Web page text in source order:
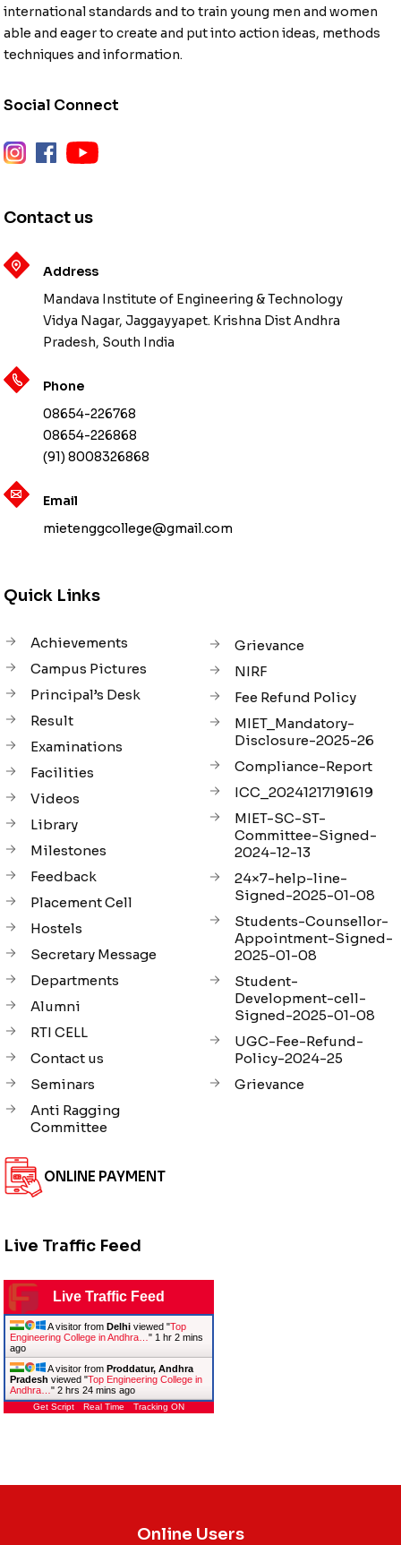
international standards and to train young men and women
able and eager to create and put into action ideas, methods
techniques and information.
Social Connect
instagram
facebook
youtube
Contact us
Address
Mandava Institute of Engineering & Technology
Vidya Nagar, Jaggayyapet. Krishna Dist Andhra
Pradesh, South India
Phone
08654-226768
08654-226868
(91) 8008326868
Email
mietenggcollege@gmail.com
Quick Links
Achievements
Campus Pictures
Principal’s Desk
Result
Examinations
Facilities
Videos
Library
Milestones
Feedback
Placement Cell
Hostels
Secretary Message
Departments
Alumni
RTI CELL
Contact us
Seminars
Anti Ragging
Committee
Grievance
NIRF
Fee Refund Policy
MIET_Mandatory-
Disclosure-2025-26
Compliance-Report
ICC_20241217191619
MIET-SC-ST-
Committee-Signed-
2024-12-13
24×7-help-line-
Signed-2025-01-08
Students-Counsellor-
Appointment-Signed-
2025-01-08
Student-
Development-cell-
Signed-2025-01-08
UGC-Fee-Refund-
Policy-2024-25
Grievance
ONLINE PAYMENT
Live Traffic Feed
Live Traffic Feed
A visitor from Delhi viewed "Top
Engineering College in Andhra…" 1 hr 2 mins
ago
A visitor from Proddatur, Andhra
Pradesh viewed "Top Engineering College in
Andhra…"2 hrs 24 mins ago
Get Script Real Time Tracking ON
Online Users